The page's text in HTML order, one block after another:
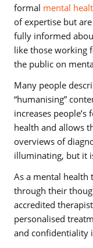
formal mental
of expertise but
fully informed
like those working
the public on
Many people
“humanising”
increases
health and allows
overviews of
illuminating, but it
As a mental health
through their
accredited
personalised
and confidentiality